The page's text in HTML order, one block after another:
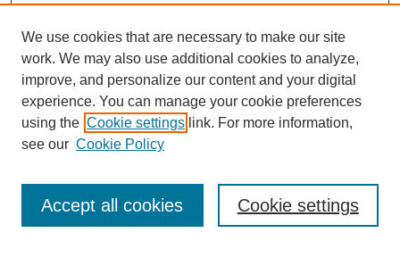
Journal Home
Most Popular Papers
Receive Email Notices or RSS
We use cookies that are necessary to make our site
work. We may also use additional cookies to analyze,
improve, and personalize our content and your digital
experience. You can manage your cookie preferences
using the Cookie settings link. For more information,
see our Cookie Policy
Cookie settings
Accept all cookies